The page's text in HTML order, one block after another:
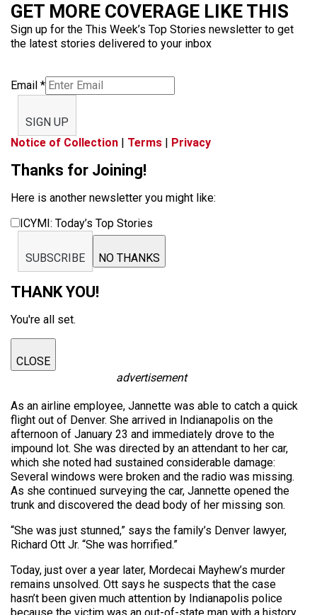
GET MORE COVERAGE LIKE THIS
Sign up for the This Week’s Top Stories newsletter to get
the latest stories delivered to your inbox
Email *
SIGN UP
Notice of Collection | Terms | Privacy
Thanks for Joining!
Here is another newsletter you might like:
ICYMI: Today’s Top Stories
SUBSCRIBE NO THANKS
THANK YOU!
You're all set.
CLOSE
advertisement
As an airline employee, Jannette was able to catch a quick
flight out of Denver. She arrived in Indianapolis on the
afternoon of January 23 and immediately drove to the
impound lot. She was directed by an attendant to her car,
which she noted had sustained considerable damage:
Several windows were broken and the radio was missing.
As she continued surveying the car, Jannette opened the
trunk and discovered the dead body of her missing son.
“She was just stunned,” says the family’s Denver lawyer,
Richard Ott Jr. “She was horrified.”
Today, just over a year later, Mordecai Mayhew’s murder
remains unsolved. Ott says he suspects that the case
hasn’t been given much attention by Indianapolis police